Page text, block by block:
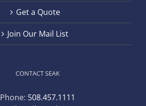
Get a Quote
Join Our Mail List
CONTACT SEAK
Phone: 508.457.1111